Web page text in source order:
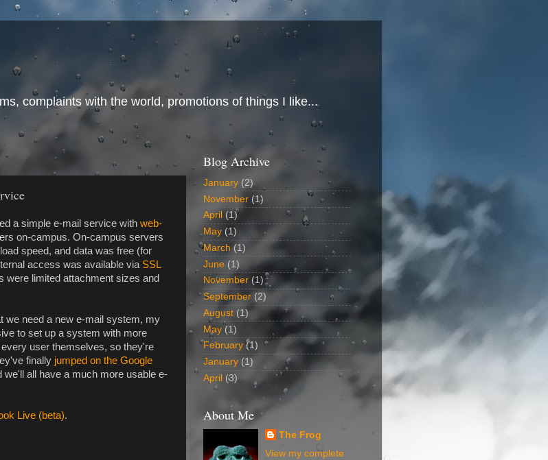
complaints with the world, promotions of things I like...
a simple e-mail service with web-
on-campus. On-campus servers
speed, and data was free (for
access was available via SSL
were limited attachment sizes and
we need a new e-mail system, my
to set up a system with more
user themselves, so they're
finally jumped on the Google
we'll all have a much more usable e-
Live (beta).
Blog Archive
January (2)
November (1)
April (1)
May (1)
March (1)
June (1)
November (1)
September (2)
August (1)
May (1)
February(1)
January (1)
April (3)
About Me
The Frog
View my complete